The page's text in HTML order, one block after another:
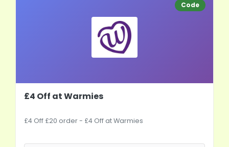
Code
£4 Off at Warmies
£4 Off £20 order - £4 Off at Warmies